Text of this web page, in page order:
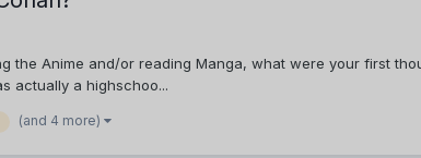
Anime and/or reading Manga, what were your first
actually a highschoo...
(and 4 more)